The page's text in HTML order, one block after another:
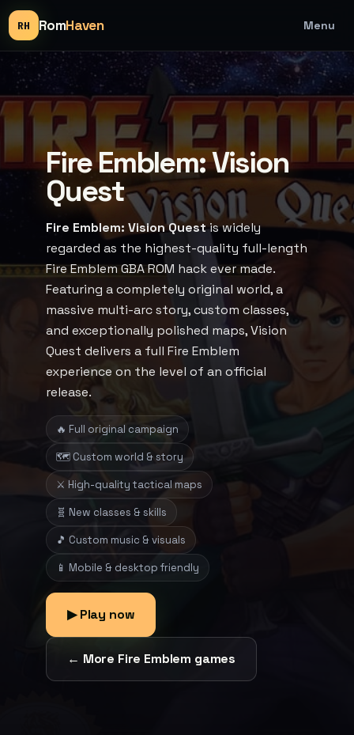
RH RomHaven Menu
Fire Emblem: Vision
Quest
Fire Emblem: Vision Questis widely
regarded as the highest-quality full-length
Fire Emblem GBA ROM hack ever made.
Featuring a completely original world, a
massive multi-arc story, custom classes,
and exceptionally polished maps, Vision
Quest delivers a full Fire Emblem
experience on the level of an official
release.
🔥 Full original campaign
🗺️ Custom world & story
⚔️ High-quality tactical maps
🧬 New classes & skills
🎵 Custom music & visuals
📱 Mobile & desktop friendly
▶ Play now
← More Fire Emblem games